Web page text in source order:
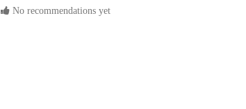
No recommendations yet